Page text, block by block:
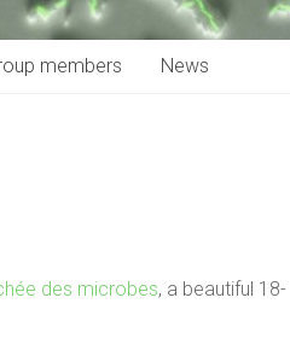
members News
des microbes, a beautiful 18-